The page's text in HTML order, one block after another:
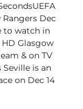
Dec
to watch in
HD Glasgow
& on TV
Seville is an
on Dec 14